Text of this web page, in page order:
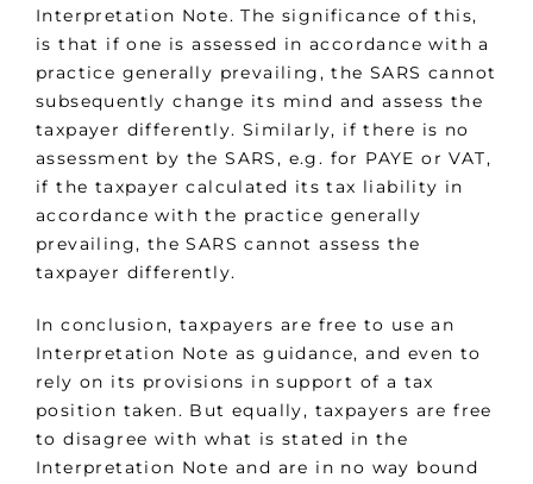
Interpretation Note. The significance of this,
is that if one is assessed in accordance with a
practice generally prevailing, the SARS cannot
subsequently change its mind and assess the
taxpayer differently. Similarly, if there is no
assessment by the SARS, e.g. for PAYE or VAT,
if the taxpayer calculated its tax liability in
accordance with the practice generally
prevailing, the SARS cannot assess the
taxpayer differently.
In conclusion, taxpayers are free to use an
Interpretation Note as guidance, and even to
rely on its provisions in support of a tax
position taken. But equally, taxpayers are free
to disagree with what is stated in the
Interpretation Note and are in no way bound